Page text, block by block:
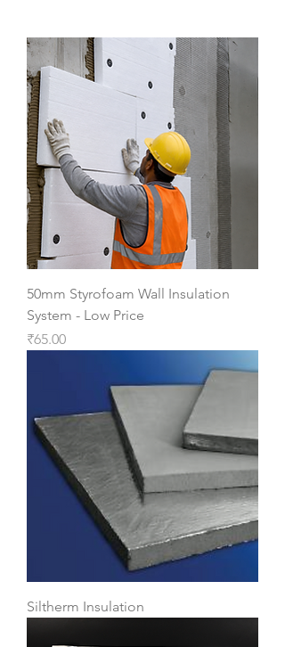
50mm Styrofoam Wall Insulation
System - Low Price
Price
₹65.00
Siltherm Insulation